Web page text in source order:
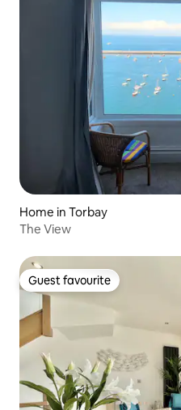
Home in Torbay
The View
Guest favourite
Guest favourite